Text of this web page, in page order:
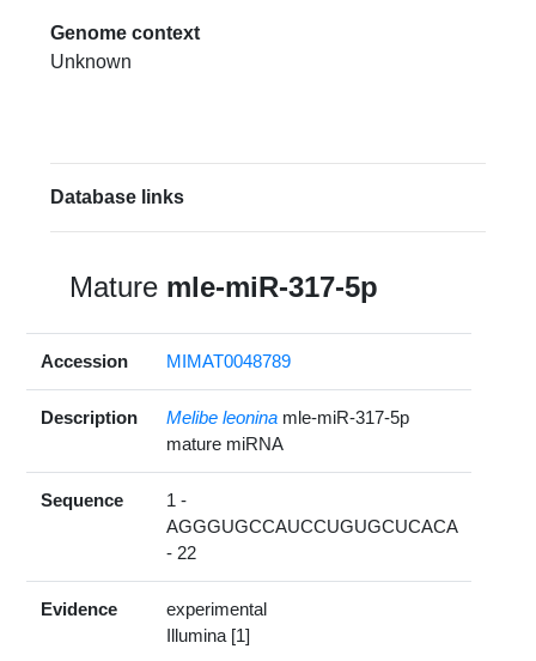
Genome context
Unknown
Database links
Mature mle-miR-317-5p
Accession MIMAT0048789
Description Melibe leonina mle-miR-317-5p
mature miRNA
Sequence
1 -
AGGGUGCCAUCCUGUGCUCACA
- 22
Evidence
experimental
Illumina [1]